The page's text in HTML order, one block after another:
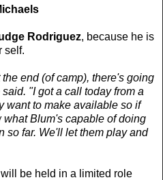
Rodriguez, because he is
self.
end (of camp), there's going
"I got a call today from a
want to make available so if
Blum's capable of doing
so far. We'll let them play and
be held in a limited role